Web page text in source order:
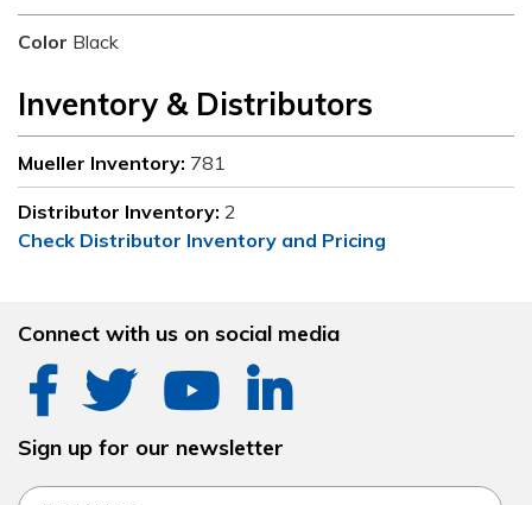
Color Black
Inventory & Distributors
Mueller Inventory: 781
Distributor Inventory: 2
Check Distributor Inventory and Pricing
Connect with us on social media
Sign up for our newsletter